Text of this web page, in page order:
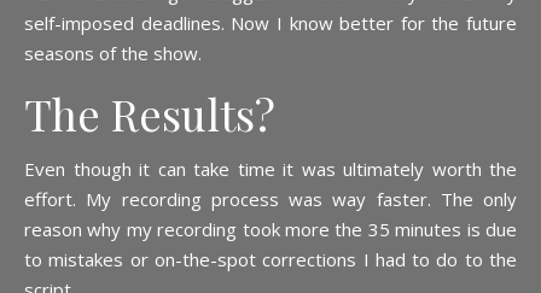
self-imposed deadlines. Now I know better for the future
seasons of the show.
The Results?
Even though it can take time it was ultimately worth the
effort. My recording process was way faster. The only
reason why my recording took more the 35 minutes is due
to mistakes or on-the-spot corrections I had to do to the